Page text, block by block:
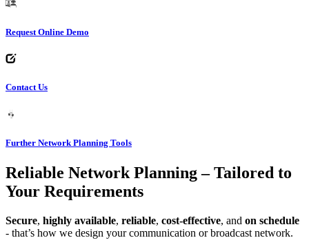
Request Online Demo
Contact Us
Further Network Planning Tools
Reliable Network Planning – Tailored to
Your Requirements
Secure, highly available, reliable, cost-effective, and on schedule
- that’s how we design your communication or broadcast network.